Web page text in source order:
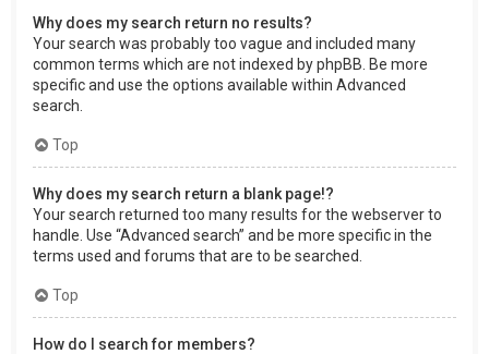
Why does my search return no results?
Your search was probably too vague and included many
common terms which are not indexed by phpBB. Be more
specific and use the options available within Advanced
search.
Top
Why does my search return a blank page!?
Your search returned too many results for the webserver to
handle. Use “Advanced search” and be more specific in the
terms used and forums that are to be searched.
Top
How do I search for members?